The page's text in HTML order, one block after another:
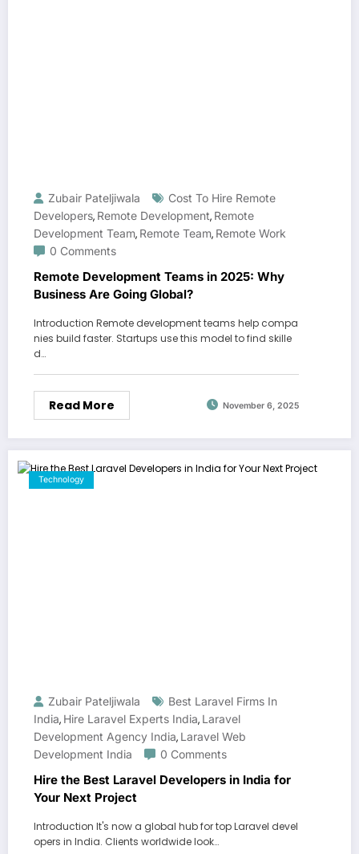
Zubair Pateljiwala
Cost To Hire Remote
Developers, Remote Development, Remote
Development Team, Remote Team, Remote Work
0 Comments
Remote Development Teams in 2025: Why
Business Are Going Global?
Introduction Remote development teams help compa
nies build faster. Startups use this model to find skille
d…
Read More November 6, 2025
Technology
Zubair Pateljiwala
Best Laravel Firms In
India, Hire Laravel Experts India, Laravel
Development Agency India, Laravel Web
Development India
0 Comments
Hire the Best Laravel Developers in India for
Your Next Project
Introduction It's now a global hub for top Laravel devel
opers in India. Clients worldwide look…